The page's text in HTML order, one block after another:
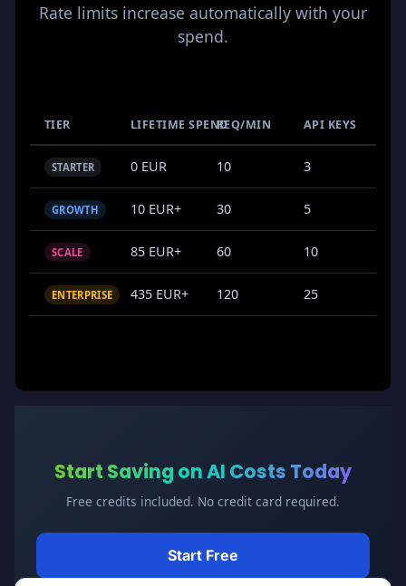
Rate limits increase automatically with your
spend.
TIER LIFETIME SPENDREQ/MIN API KEYS
STARTER 0 EUR 10 3
GROWTH 10 EUR+ 30 5
SCALE 85 EUR+ 60 10
ENTERPRISE 435 EUR+ 120 25
Start Saving on AI Costs Today
Free credits included. No credit card required.
Start Free